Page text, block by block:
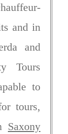
and in
and
Tours
to
tours,
Saxony